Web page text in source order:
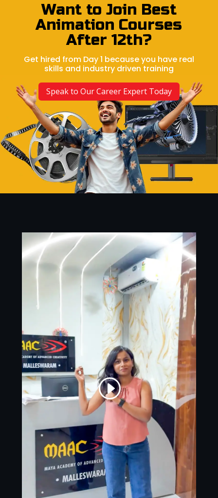
Want to Join Best
Animation Courses
After 12th?
Get hired from Day 1 because you have real
skills and industry driven training
Speak to Our Career Expert Today